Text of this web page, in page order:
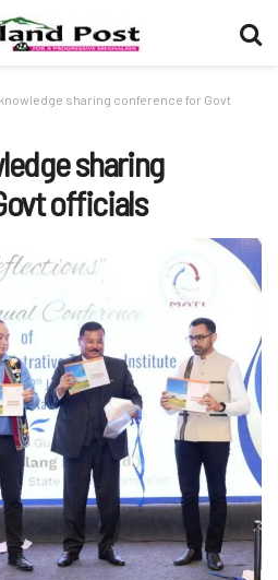
knowledge sharing conference for Govt
sharing
officials